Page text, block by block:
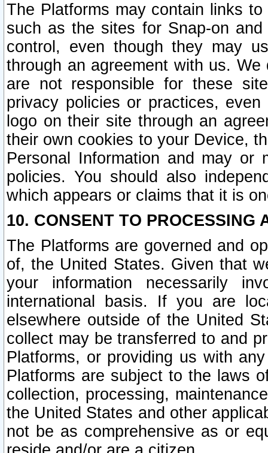
The Platforms may contain links
such as the sites for Snap-on
control, even though they may
through an agreement with us.
are not responsible for these
privacy policies or practices,
logo on their site through an
their own cookies to your Device,
Personal Information and may or
policies. You should also
which appears or claims that it is
10. CONSENT TO PROCESSING
The Platforms are governed and
of, the United States. Given that
your information necessarily
international basis. If you are
elsewhere outside of the United
collect may be transferred to and
Platforms, or providing us with
Platforms are subject to the laws
collection, processing,
the United States and other
not be as comprehensive as or